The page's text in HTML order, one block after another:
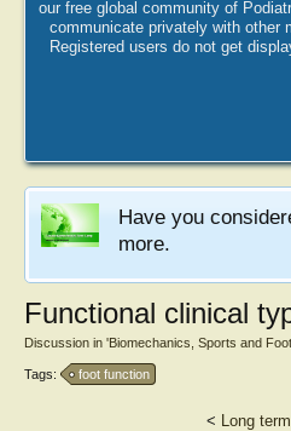
our free global community of
communicate privately with other
Registered users do not get
Have you
more.
Functional clinical
Discussion in 'Biomechanics, Sports and
Tags: foot function
< Long